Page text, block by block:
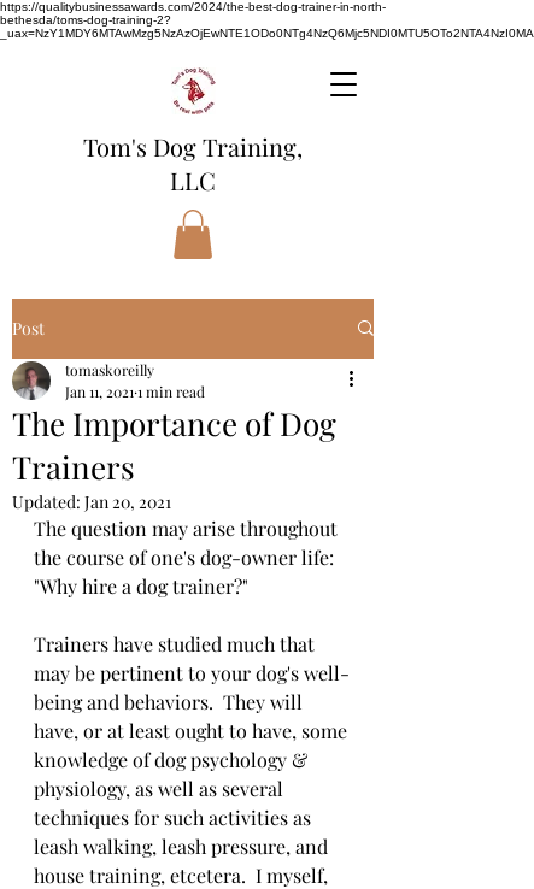
https://qualitybusinessawards.com/2024/the-best-dog-trainer-in-north-
bethesda/toms-dog-training-2?
_uax=NzY1MDY6MTAwMzg5NzAzOjEwNTE1ODo0NTg4NzQ6Mjc5NDI0MTU5OTo2NTA4NzI0MA
Tom's Dog Training,
LLC
Post
The Importance of Dog
Trainers
tomaskoreilly
Jan 11, 2021 1 min read
Updated: Jan 20, 2021
The question may arise throughout
the course of one's dog-owner life:
"Why hire a dog trainer?"
Trainers have studied much that
may be pertinent to your dog's well-
being and behaviors.  They will
have, or at least ought to have, some
knowledge of dog psychology &
physiology, as well as several
techniques for such activities as
leash walking, leash pressure, and
house training, etcetera.  I myself,